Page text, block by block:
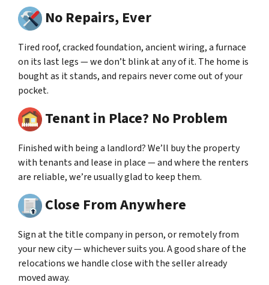
No Repairs, Ever
Tired roof, cracked foundation, ancient wiring, a furnace
on its last legs — we don’t blink at any of it. The home is
bought as it stands, and repairs never come out of your
pocket.
Tenant in Place? No Problem
Finished with being a landlord? We’ll buy the property
with tenants and lease in place — and where the renters
are reliable, we’re usually glad to keep them.
Close From Anywhere
Sign at the title company in person, or remotely from
your new city — whichever suits you. A good share of the
relocations we handle close with the seller already
moved away.